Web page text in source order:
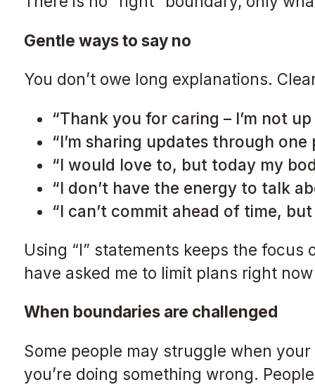
Gentle ways to say no
You don’t owe long explanations.
“Thank you for caring – I’m not
“I’m sharing updates through
“I would love to, but today my
“I don’t have the energy to talk
“I can’t commit ahead of time,
Using “I” statements keeps the
have asked me to limit plans right now
When boundaries are challenged
Some people may struggle when
you’re doing something wrong.